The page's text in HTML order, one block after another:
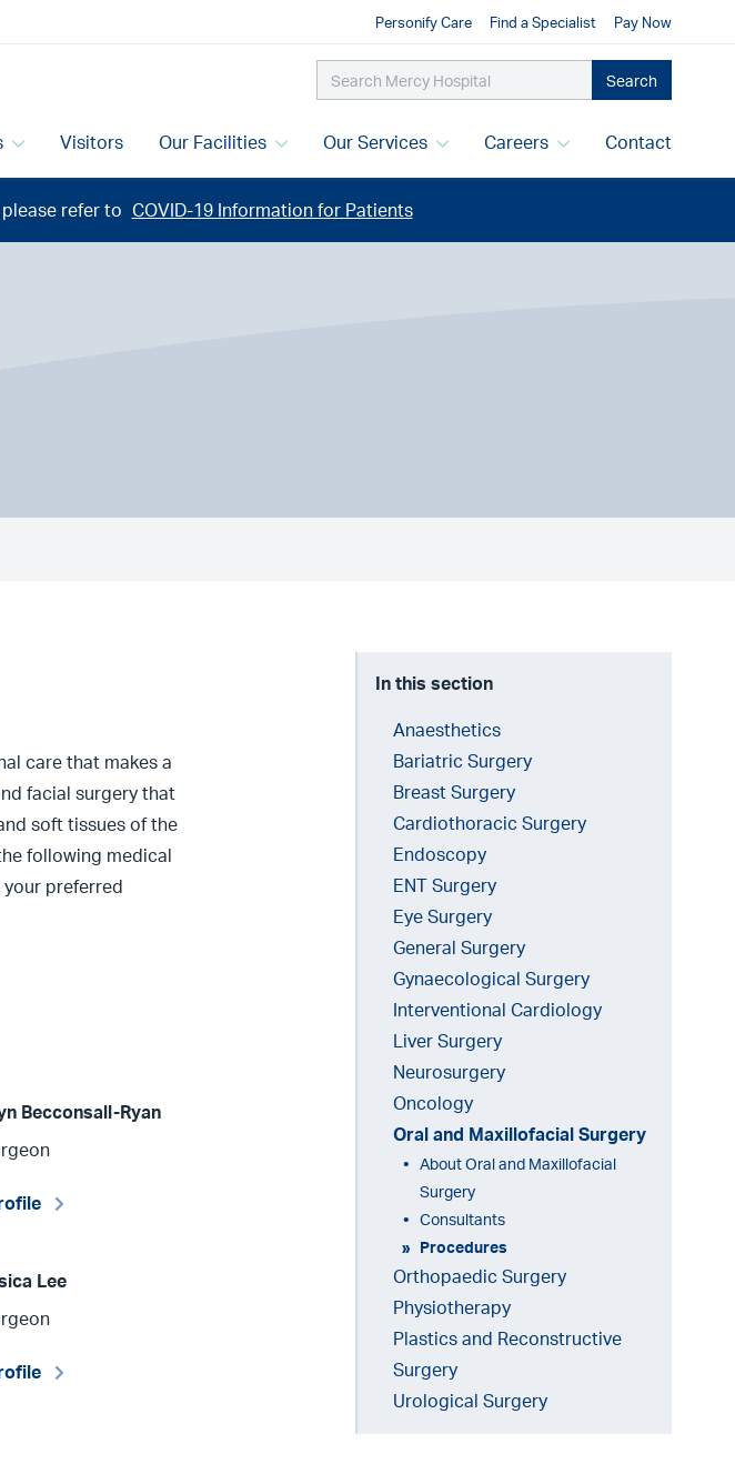
Personify Care Find a Specialist Pay Now
Search
Visitors Our Facilities Our Services Careers Contact
refer to COVID-19 Information for Patients
In this section
Anaesthetics
Bariatric Surgery
Breast Surgery
Cardiothoracic Surgery
Endoscopy
ENT Surgery
Eye Surgery
General Surgery
Gynaecological Surgery
Interventional Cardiology
Liver Surgery
Neurosurgery
Oncology
Oral and Maxillofacial Surgery(current)
About Oral and Maxillofacial
Surgery
Consultants
Procedures
Orthopaedic Surgery
Physiotherapy
Plastics and Reconstructive
Surgery
Urological Surgery
care that makes a
facial surgery that
soft tissues of the
following medical
preferred
Becconsall-Ryan
Lee